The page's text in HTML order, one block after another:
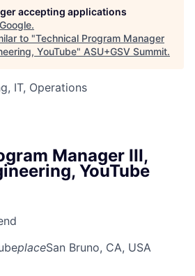
accepting applications
Google.
to "Technical Program Manager
YouTube" ASU+GSV Summit.
IT, Operations
Manager III,
YouTube
placeSan Bruno, CA, USA